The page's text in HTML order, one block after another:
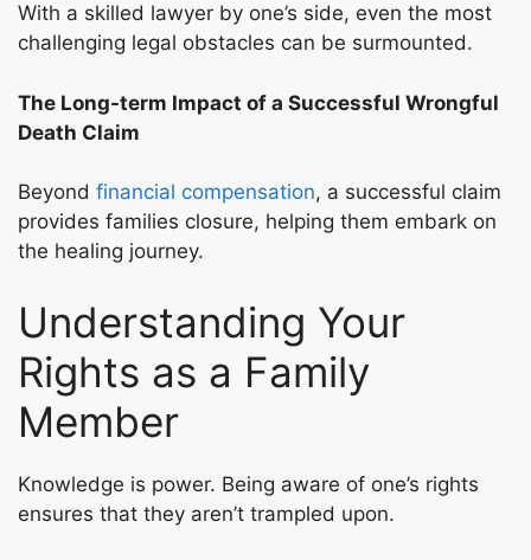
With a skilled lawyer by one’s side, even the most
challenging legal obstacles can be surmounted.
The Long-term Impact of a Successful Wrongful
Death Claim
Beyond financial compensation, a successful claim
provides families closure, helping them embark on
the healing journey.
Understanding Your
Rights as a Family
Member
Knowledge is power. Being aware of one’s rights
ensures that they aren’t trampled upon.